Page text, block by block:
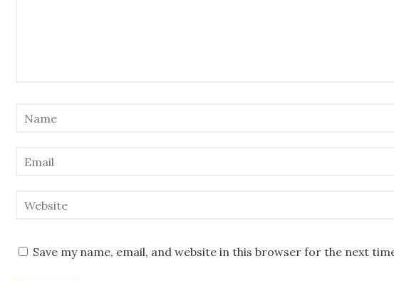
Save my name, email, and website in this browser for the next